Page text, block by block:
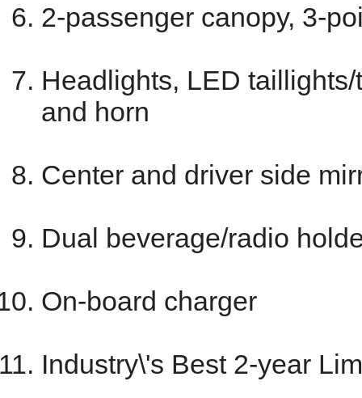
2-passenger canopy, 3-
Headlights, LED
and horn
Center and driver side
Dual beverage/radio
On-board charger
Industry\'s Best 2-year